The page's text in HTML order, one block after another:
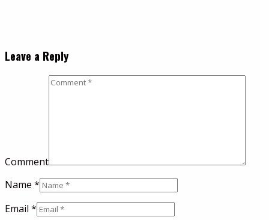
Leave a Reply
Comment
Name *
Email *